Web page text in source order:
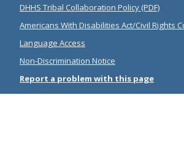
DHHS Tribal Collaboration Policy (PDF)
Americans With Disabilities Act/Civil Rights
Language Access
Non-Discrimination Notice
Report a problem with this page